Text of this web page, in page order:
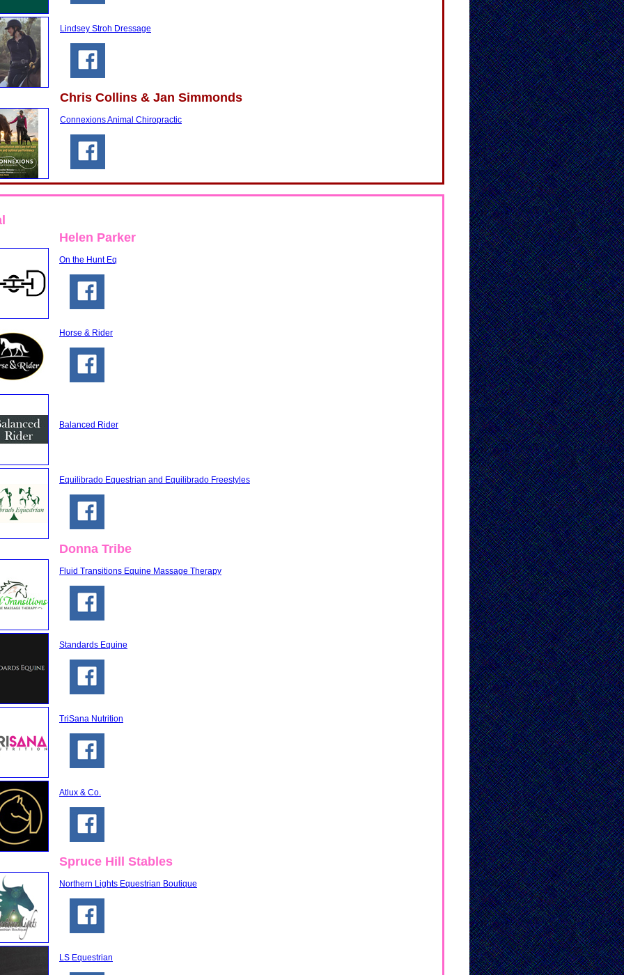
Lindsey Stroh Dressage
Chris Collins & Jan Simmonds
Connexions Animal Chiropractic
Helen Parker
On the Hunt Eq
Horse & Rider
Balanced Rider
Equilibrado Equestrian and Equilibrado Freestyles
Donna Tribe
Fluid Transitions Equine Massage Therapy
Standards Equine
TriSana Nutrition
Atlux & Co.
Spruce Hill Stables
Northern Lights Equestrian Boutique
LS Equestrian